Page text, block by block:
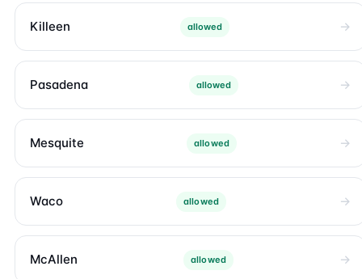
Killeen allowed
Pasadena allowed
Mesquite allowed
Waco allowed
McAllen allowed